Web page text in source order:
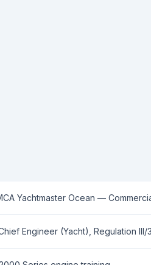
Yachtmaster Ocean —
Engineer (Yacht), Regulation III/3